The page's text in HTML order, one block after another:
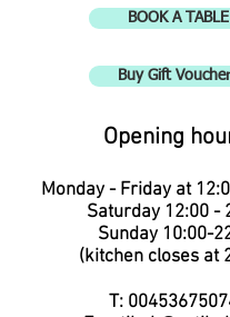
BOOK A TABLE
Buy Gift
Opening
Monday - Friday at
Saturday 12:00 -
Sunday 10:00-
(kitchen closes at
T: